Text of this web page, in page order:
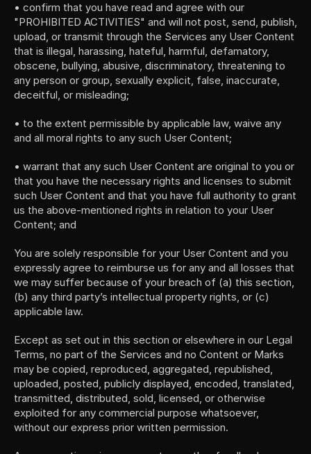
• confirm that you have read and agree with our
"PROHIBITED ACTIVITIES" and will not post, send, publish,
upload, or transmit through the Services any User Content
that is illegal, harassing, hateful, harmful, defamatory,
obscene, bullying, abusive, discriminatory, threatening to
any person or group, sexually explicit, false, inaccurate,
deceitful, or misleading;
• to the extent permissible by applicable law, waive any
and all moral rights to any such User Content;
• warrant that any such User Content are original to you or
that you have the necessary rights and licenses to submit
such User Content and that you have full authority to grant
us the above-mentioned rights in relation to your User
Content; and
You are solely responsible for your User Content and you
expressly agree to reimburse us for any and all losses that
we may suffer because of your breach of (a) this section,
(b) any third party’s intellectual property rights, or (c)
applicable law.
Except as set out in this section or elsewhere in our Legal
Terms, no part of the Services and no Content or Marks
may be copied, reproduced, aggregated, republished,
uploaded, posted, publicly displayed, encoded, translated,
transmitted, distributed, sold, licensed, or otherwise
exploited for any commercial purpose whatsoever,
without our express prior written permission.